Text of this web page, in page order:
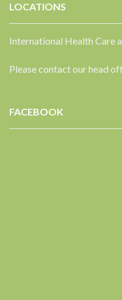
LOCATIONS
International Health Care
Please contact our head
FACEBOOK